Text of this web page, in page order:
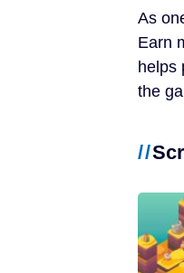
As
Earn
helps
the